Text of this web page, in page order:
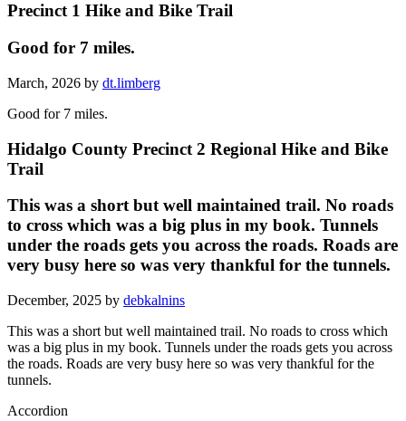
Precinct 1 Hike and Bike Trail
Good for 7 miles.
March, 2026 by dt.limberg
Good for 7 miles.
Hidalgo County Precinct 2 Regional Hike and Bike
Trail
This was a short but well maintained trail. No roads
to cross which was a big plus in my book. Tunnels
under the roads gets you across the roads. Roads are
very busy here so was very thankful for the tunnels.
December, 2025 by debkalnins
This was a short but well maintained trail. No roads to cross which
was a big plus in my book. Tunnels under the roads gets you across
the roads. Roads are very busy here so was very thankful for the
tunnels.
Accordion